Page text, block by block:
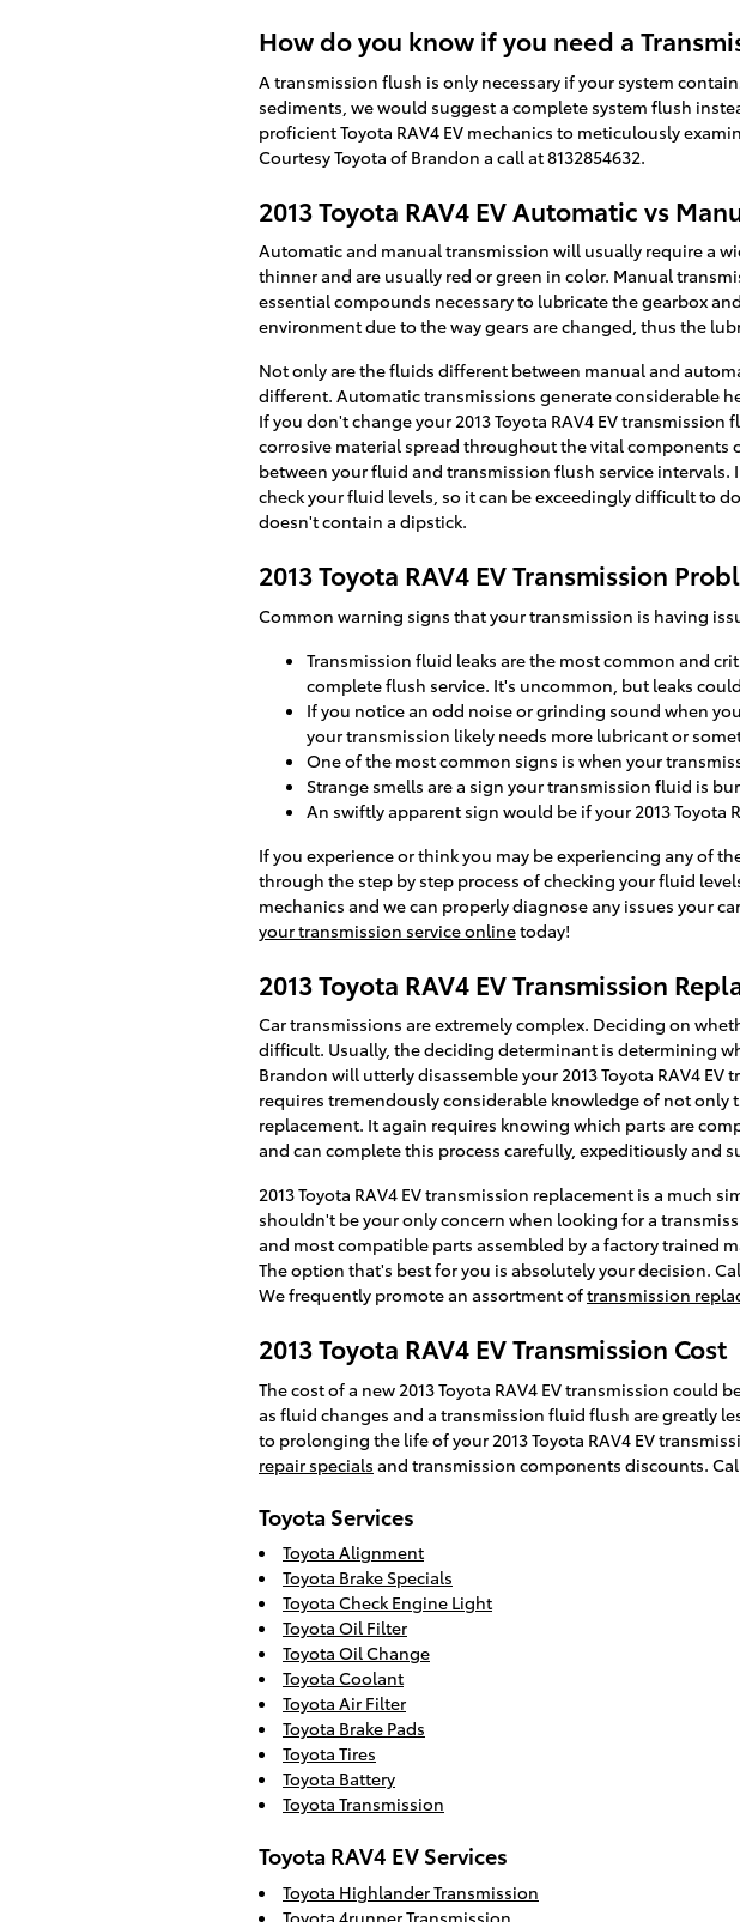
How do you know if you need a
A transmission flush is only necessary if your system
sediments, we would suggest a complete system flush
proficient Toyota RAV4 EV mechanics to meticulously
Courtesy Toyota of Brandon a call at 8132854632.
2013 Toyota RAV4 EV Automatic vs
Automatic and manual transmission will usually require a
thinner and are usually red or green in color. Manual
essential compounds necessary to lubricate the gearbox
environment due to the way gears are changed, thus the
Not only are the fluids different between manual and
different. Automatic transmissions generate considerable
If you don't change your 2013 Toyota RAV4 EV
corrosive material spread throughout the vital components
between your fluid and transmission flush service
check your fluid levels, so it can be exceedingly difficult to
doesn't contain a dipstick.
2013 Toyota RAV4 EV Transmission
Common warning signs that your transmission is having
Transmission fluid leaks are the most common and
complete flush service. It's uncommon, but leaks
If you notice an odd noise or grinding sound when
your transmission likely needs more lubricant or
One of the most common signs is when your
Strange smells are a sign your transmission fluid is
An swiftly apparent sign would be if your 2013 Toyota
If you experience or think you may be experiencing any of
through the step by step process of checking your fluid
mechanics and we can properly diagnose any issues your
your transmission service onlinetoday!
2013 Toyota RAV4 EV Transmission
Car transmissions are extremely complex. Deciding on
difficult. Usually, the deciding determinant is determining
Brandon will utterly disassemble your 2013 Toyota RAV4
requires tremendously considerable knowledge of not
replacement. It again requires knowing which parts are
and can complete this process carefully, expeditiously and
2013 Toyota RAV4 EV transmission replacement is a much
shouldn't be your only concern when looking for a
and most compatible parts assembled by a factory trained
The option that's best for you is absolutely your decision.
We frequently promote an assortment oftransmission
2013 Toyota RAV4 EV Transmission Cost
The cost of a new 2013 Toyota RAV4 EV transmission
as fluid changes and a transmission fluid flush are greatly
to prolonging the life of your 2013 Toyota RAV4 EV
repair specials and transmission components discounts.
Toyota Services
Toyota Alignment
Toyota Brake Specials
Toyota Check Engine Light
Toyota Oil Filter
Toyota Oil Change
Toyota Coolant
Toyota Air Filter
Toyota Brake Pads
Toyota Tires
Toyota Battery
Toyota Transmission
Toyota RAV4 EV Services
Toyota Highlander Transmission
Toyota 4runner Transmission